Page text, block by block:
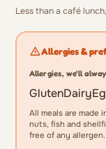
Less than a café
Allergies &
Allergies, we'll
GlutenDairy
All meals are made
nuts, fish and
free of any allergen.